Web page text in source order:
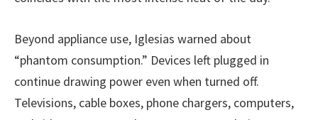
Beyond appliance use, Iglesias warned about
“phantom consumption.” Devices left plugged in
continue drawing power even when turned off.
Televisions, cable boxes, phone chargers, computers,